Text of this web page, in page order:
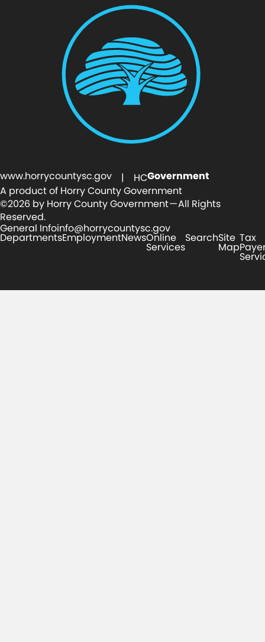
www.horrycountysc.gov | HCGovernment
A product of Horry County Government
©2026 by Horry County Government — All Rights
Reserved.
General Infoinfo@horrycountysc.gov
DepartmentsEmploymentNewsOnline
Services
SearchSite
Map
Tax